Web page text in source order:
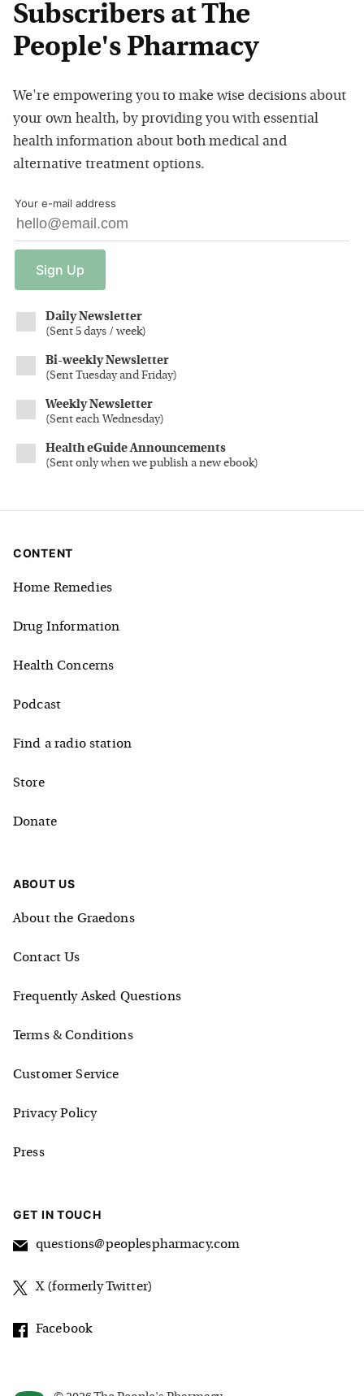
Subscribers at The
People's Pharmacy
We're empowering you to make wise decisions about
your own health, by providing you with essential
health information about both medical and
alternative treatment options.
Your e-mail address
Sign Up
Daily Newsletter
(Sent 5 days / week)
Bi-weekly Newsletter
(Sent Tuesday and Friday)
Weekly Newsletter
(Sent each Wednesday)
Health eGuide Announcements
(Sent only when we publish a new ebook)
CONTENT
Home Remedies
Drug Information
Health Concerns
Podcast
Find a radio station
Store
Donate
ABOUT US
About the Graedons
Contact Us
Frequently Asked Questions
Terms & Conditions
Customer Service
Privacy Policy
Press
GET IN TOUCH
questions@peoplespharmacy.com
X (formerly Twitter)
Facebook